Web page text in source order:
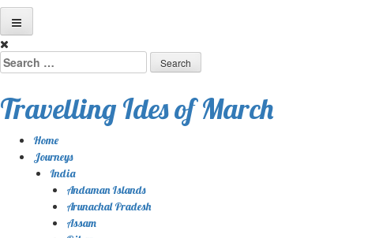
Skip
to
content
Search
for:
Travelling Ides of March
Home
Journeys
India
Andaman Islands
Arunachal Pradesh
Assam